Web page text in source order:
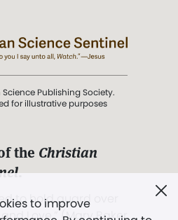
to improve
Publishing Society.
for illustrative purposes
the Christian
.
to hold guard over
Love.” (Mary Baker